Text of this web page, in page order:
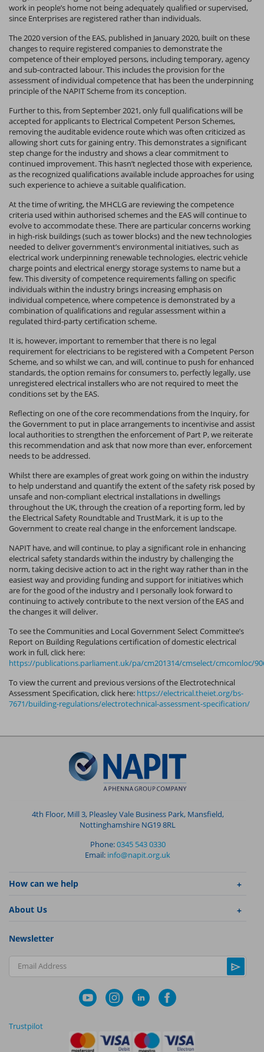
work in people’s home not being adequately qualified or supervised,
since Enterprises are registered rather than individuals.
The 2020 version of the EAS, published in January 2020, built on these
changes to require registered companies to demonstrate the
competence of their employed persons, including temporary, agency
and sub-contracted labour. This includes the provision for the
assessment of individual competence that has been the underpinning
principle of the NAPIT Scheme from its conception.
Further to this, from September 2021, only full qualifications will be
accepted for applicants to Electrical Competent Person Schemes,
removing the auditable evidence route which was often criticized as
allowing short cuts for gaining entry. This demonstrates a significant
step change for the industry and shows a clear commitment to
continued improvement. This hasn’t neglected those with experience,
as the recognized qualifications available include approaches for using
such experience to achieve a suitable qualification.
At the time of writing, the MHCLG are reviewing the competence
criteria used within authorised schemes and the EAS will continue to
evolve to accommodate these. There are particular concerns working
in high-risk buildings (such as tower blocks) and the new technologies
needed to deliver government’s environmental initiatives, such as
electrical work underpinning renewable technologies, electric vehicle
charge points and electrical energy storage systems to name but a
few. This diversity of competence requirements falling on specific
individuals within the industry brings increasing emphasis on
individual competence, where competence is demonstrated by a
combination of qualifications and regular assessment within a
regulated third-party certification scheme.
It is, however, important to remember that there is no legal
requirement for electricians to be registered with a Competent Person
Scheme, and so whilst we can, and will, continue to push for enhanced
standards, the option remains for consumers to, perfectly legally, use
unregistered electrical installers who are not required to meet the
conditions set by the EAS.
Reflecting on one of the core recommendations from the Inquiry, for
the Government to put in place arrangements to incentivise and assist
local authorities to strengthen the enforcement of Part P, we reiterate
this recommendation and ask that now more than ever, enforcement
needs to be addressed.
Whilst there are examples of great work going on within the industry
to help understand and quantify the extent of the safety risk posed by
unsafe and non-compliant electrical installations in dwellings
throughout the UK, through the creation of a reporting form, led by
the Electrical Safety Roundtable and TrustMark, it is up to the
Government to create real change in the enforcement landscape.
NAPIT have, and will continue, to play a significant role in enhancing
electrical safety standards within the industry by challenging the
norm, taking decisive action to act in the right way rather than in the
easiest way and providing funding and support for initiatives which
are for the good of the industry and I personally look forward to
continuing to actively contribute to the next version of the EAS and
the changes it will deliver.
To see the Communities and Local Government Select Committee’s
Report on Building Regulations certification of domestic electrical
work in full, click here:
https://publications.parliament.uk/pa/cm201314/cmselect/cmcomloc/
To view the current and previous versions of the Electrotechnical
Assessment Specification, click here: https://electrical.theiet.org/bs-
7671/building-regulations/electrotechnical-assessment-specification/
4th Floor, Mill 3, Pleasley Vale Business Park, Mansfield,
Nottinghamshire NG19 8RL
Phone:0345 543 0330
Email: info@napit.org.uk
How can we help
About Us
Newsletter
Email Address
Trustpilot